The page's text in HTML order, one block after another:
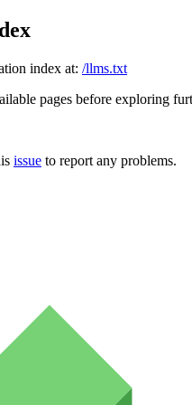
index at: /llms.txt
pages before exploring
issue to report any problems.